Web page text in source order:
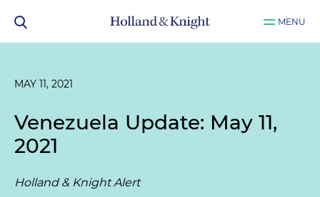
MENU
MAY 11, 2021
Venezuela Update: May 11,
2021
Holland & Knight Alert